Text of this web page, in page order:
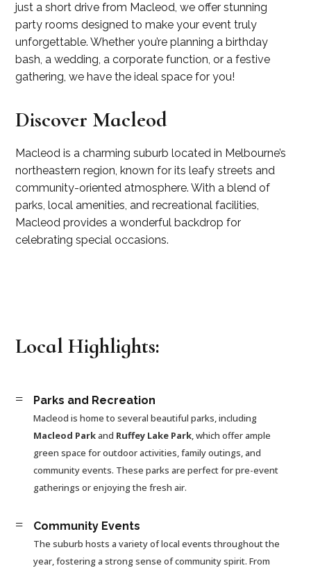
just a short drive from Macleod, we offer stunning
party rooms designed to make your event truly
unforgettable. Whether you’re planning a birthday
bash, a wedding, a corporate function, or a festive
gathering, we have the ideal space for you!
Discover Macleod
Macleod is a charming suburb located in Melbourne’s
northeastern region, known for its leafy streets and
community-oriented atmosphere. With a blend of
parks, local amenities, and recreational facilities,
Macleod provides a wonderful backdrop for
celebrating special occasions.
Local Highlights:
= Parks and Recreation
Macleod is home to several beautiful parks, including
Macleod Parkand Ruffey Lake Park, which offer ample
green space for outdoor activities, family outings, and
community events. These parks are perfect for pre-event
gatherings or enjoying the fresh air.
= Community Events
The suburb hosts a variety of local events throughout the
year, fostering a strong sense of community spirit. From